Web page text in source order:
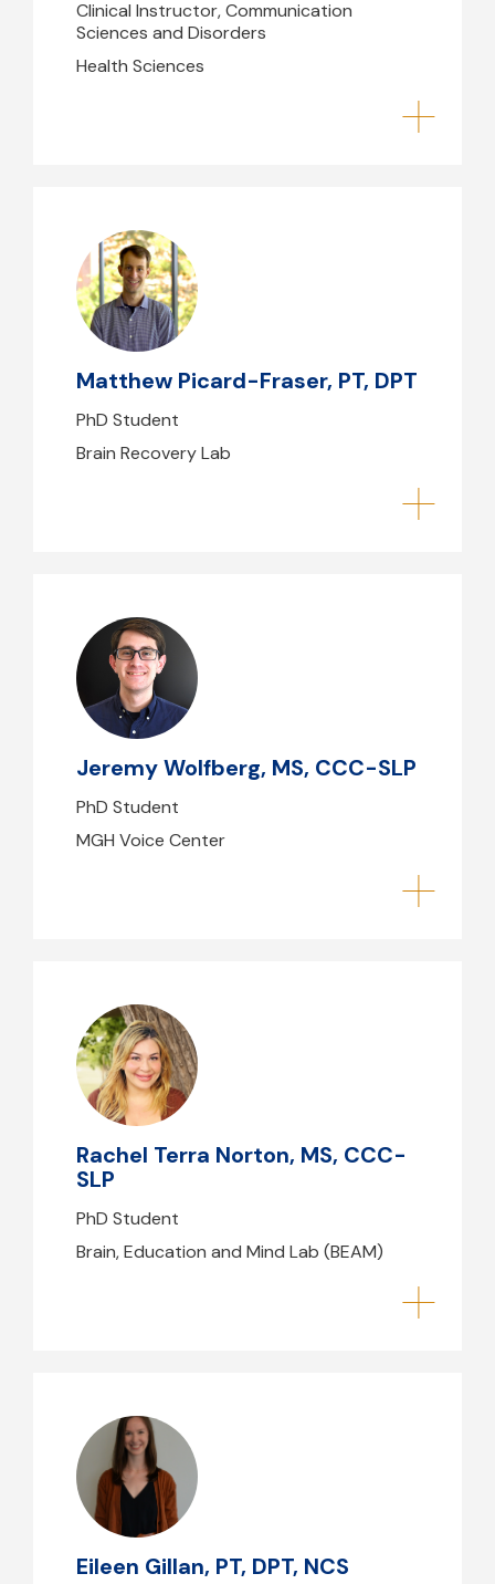
Clinical Instructor, Communication
Sciences and Disorders
Health Sciences
Matthew Picard-Fraser, PT, DPT
PhD Student
Brain Recovery Lab
Matthew Picard-Fraser, PT, DPT
mpicard-fraser@mghihp.edu
Jeremy Wolfberg, MS, CCC-SLP
PhD Student
MGH Voice Center
Jeremy Wolfberg, MS, CCC-SLP
Rachel Terra Norton, MS, CCC-
SLP
PhD Student
Brain, Education and Mind Lab (BEAM)
Rachel Terra Norton, MS, CCC-
rnorton@mghihp.edu
Eileen Gillan, PT, DPT, NCS
Eileen Gillan, PT, DPT, NCS